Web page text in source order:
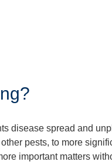
disease spread and
pests, to more
important matters